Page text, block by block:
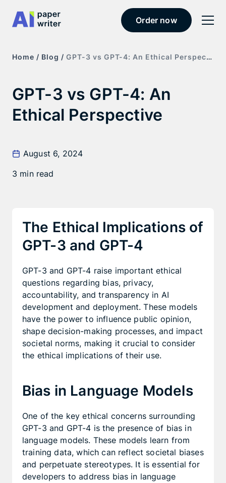
Order now
Home / Blog / GPT-3 vs GPT-4: An Ethical Perspective
GPT-3 vs GPT-4: An
Ethical Perspective
August 6, 2024
3 min read
The Ethical Implications of
GPT-3 and GPT-4
GPT-3 and GPT-4 raise important ethical
questions regarding bias, privacy,
accountability, and transparency in AI
development and deployment. These models
have the power to influence public opinion,
shape decision-making processes, and impact
societal norms, making it crucial to consider
the ethical implications of their use.
Bias in Language Models
One of the key ethical concerns surrounding
GPT-3 and GPT-4 is the presence of bias in
language models. These models learn from
training data, which can reflect societal biases
and perpetuate stereotypes. It is essential for
developers to address bias in language